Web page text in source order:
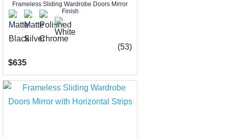
Frameless Sliding Wardrobe Doors Mirror
Finish
(53)
$635